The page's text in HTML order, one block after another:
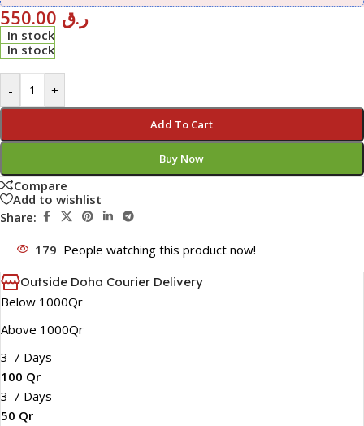
ر.ق
In stock
In stock
- +
Add To Cart
Buy Now
Compare
Add to wishlist
Share:
179 People watching this product now!
Outside Doha Courier Delivery
Below 1000Qr
Above 1000Qr
3-7 Days
100 Qr
3-7 Days
50 Qr